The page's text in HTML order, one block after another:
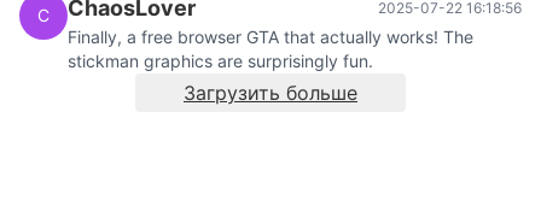
C
ChaosLover 2025-07-22 16:18:56
Finally, a free browser GTA that actually works! The
stickman graphics are surprisingly fun.
Загрузить больше